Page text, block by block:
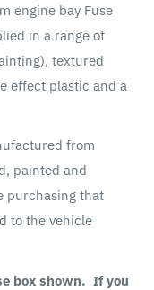
engine bay Fuse
in a range of
textured
effect plastic and a
from
painted and
purchasing that
to the vehicle
box shown. If you